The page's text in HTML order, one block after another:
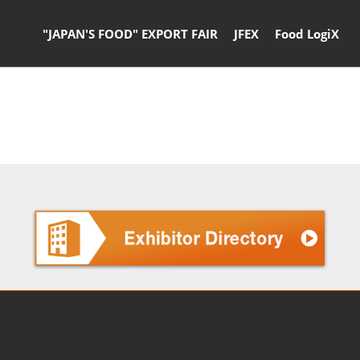
"JAPAN'S FOOD" EXPORT FAIR JFEX Food LogiX